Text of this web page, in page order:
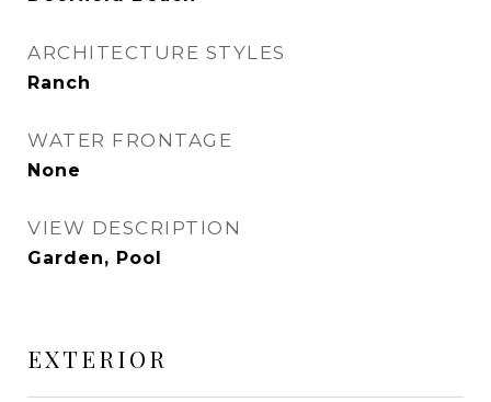
ARCHITECTURE STYLES
Ranch
WATER FRONTAGE
None
VIEW DESCRIPTION
Garden, Pool
EXTERIOR